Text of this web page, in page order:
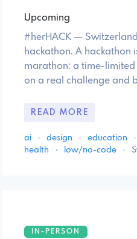
Upcoming
#herHACK —
hackathon. A hackathon
marathon: a time-
on a real challenge and
READ MORE
ai · design · education ·
health
· low/no-code ·
IN-PERSON